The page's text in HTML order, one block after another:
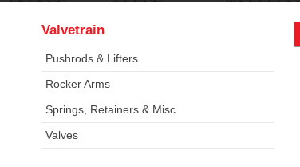
Valvetrain
Pushrods & Lifters
Rocker Arms
Springs, Retainers & Misc.
Valves